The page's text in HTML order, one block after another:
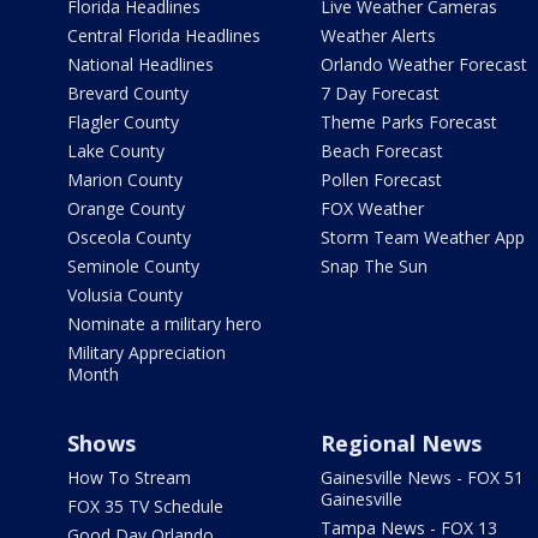
Florida Headlines
Central Florida Headlines
National Headlines
Brevard County
Flagler County
Lake County
Marion County
Orange County
Osceola County
Seminole County
Volusia County
Nominate a military hero
Military Appreciation
Month
Live Weather Cameras
Weather Alerts
Orlando Weather Forecast
7 Day Forecast
Theme Parks Forecast
Beach Forecast
Pollen Forecast
FOX Weather
Storm Team Weather App
Snap The Sun
Shows
How To Stream
FOX 35 TV Schedule
Regional News
Gainesville News - FOX 51
Gainesville
Tampa News - FOX 13